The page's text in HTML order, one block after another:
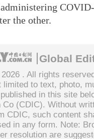
the other.
Global
2026 . All rights
limited to text, photo,
in this site
Co (CDIC). Without
CDIC, such content
in any form. Note:
resolution are